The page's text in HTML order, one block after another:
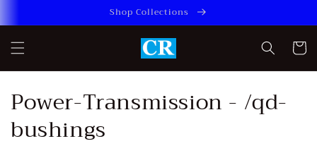
Shop Collections
Cart
C
o
Power-Transmission - /qd-
bushings